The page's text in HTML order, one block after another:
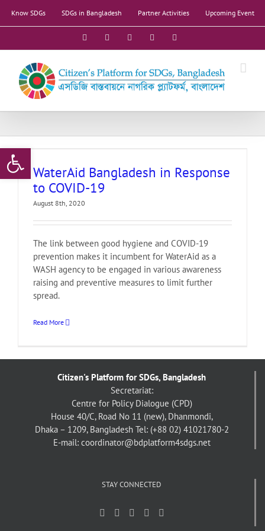
Open toolbar
Know SDGs SDGs in Bangladesh Partner Activities Upcoming Event
Facebook YouTubeLinkedIn
WaterAid Bangladesh in Response
to COVID-19
August 8th, 2020
The link between good hygiene and COVID-19
prevention makes it incumbent for WaterAid as a
WASH agency to be engaged in various awareness
raising and preventive measures to limit further
spread.
Read More
Citizen's Platform for SDGs, Bangladesh
Secretariat:
Centre for Policy Dialogue (CPD)
House 40/C, Road No 11 (new), Dhanmondi,
Dhaka – 1209, Bangladesh Tel: (+88 02) 41021780-2
E-mail: coordinator@bdplatform4sdgs.net
STAY CONNECTED